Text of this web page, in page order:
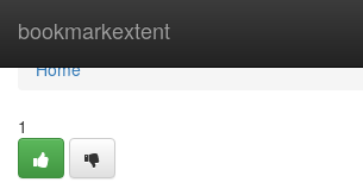
bookmarkextent
Home
Home
1